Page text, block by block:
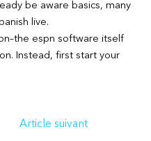
be aware basics, many
live.
espn software itself
Instead, first start your
Article suivant